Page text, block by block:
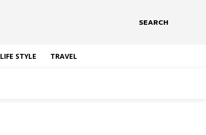
SEARCH
LIFE STYLE TRAVEL